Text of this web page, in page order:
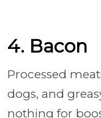
4. Bacon
Processed
dogs, and
nothing for